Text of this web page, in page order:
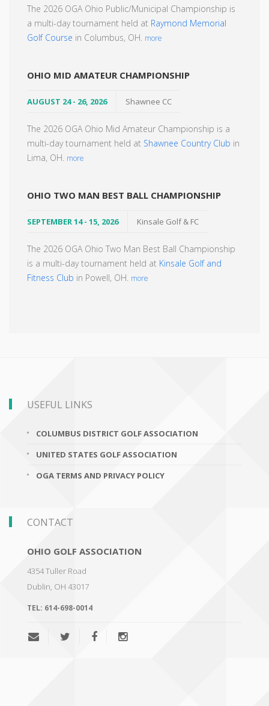
The 2026 OGA Ohio Public/Municipal Championship is
a multi-day tournament held at Raymond Memorial
Golf Course in Columbus, OH. more
OHIO MID AMATEUR CHAMPIONSHIP
AUGUST 24 - 26, 2026 Shawnee CC
The 2026 OGA Ohio Mid Amateur Championship is a
multi-day tournament held at Shawnee Country Club in
Lima, OH. more
OHIO TWO MAN BEST BALL CHAMPIONSHIP
SEPTEMBER 14 - 15, 2026 Kinsale Golf & FC
The 2026 OGA Ohio Two Man Best Ball Championship
is a multi-day tournament held at Kinsale Golf and
Fitness Club in Powell, OH. more
USEFUL LINKS
COLUMBUS DISTRICT GOLF ASSOCIATION
UNITED STATES GOLF ASSOCIATION
OGA TERMS AND PRIVACY POLICY
CONTACT
OHIO GOLF ASSOCIATION
4354 Tuller Road
Dublin, OH 43017
TEL: 614-698-0014